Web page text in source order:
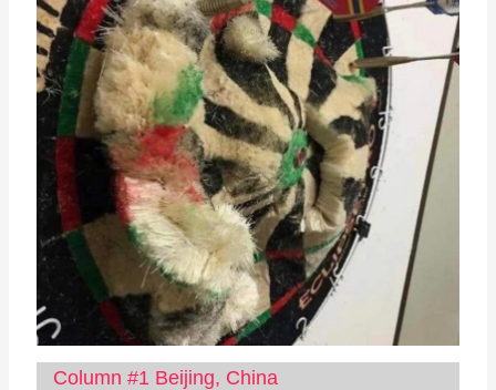
Column #1 Beijing, China